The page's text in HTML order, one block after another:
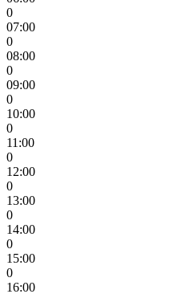
0
07:00
0
08:00
0
09:00
0
10:00
0
11:00
0
12:00
0
13:00
0
14:00
0
15:00
0
16:00